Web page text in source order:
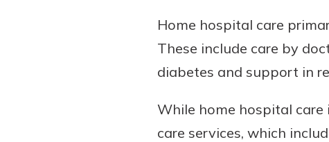
Home hospital care
These include care by
diabetes and support in
While home hospital care
care services, which